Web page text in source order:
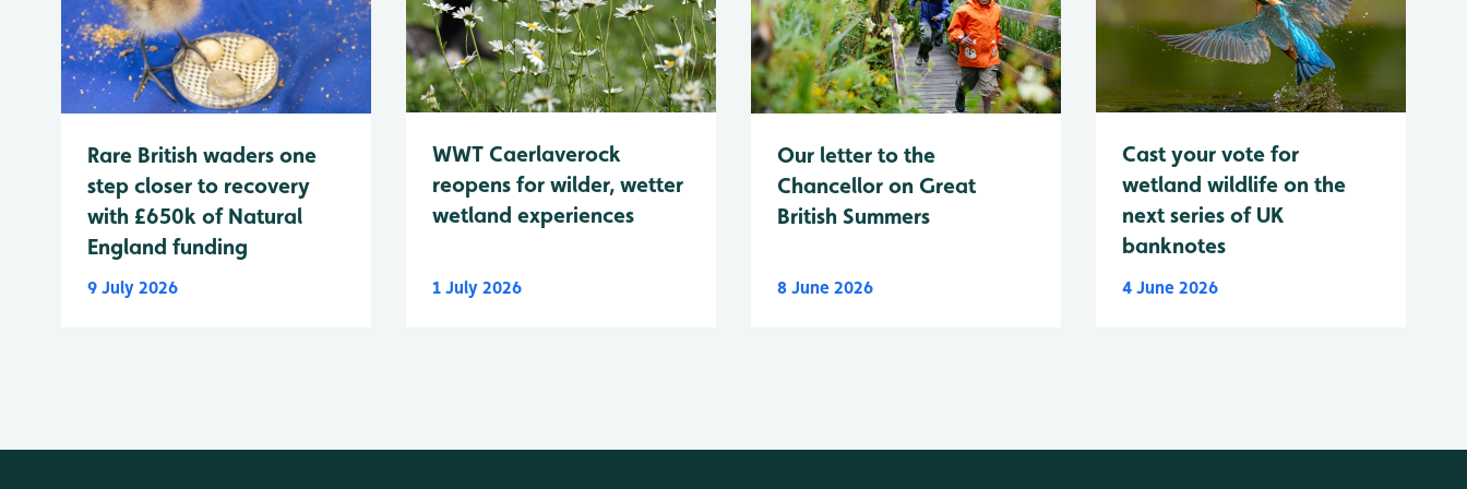
Rare British waders one
step closer to recovery
with £650k of Natural
England funding
9 July 2026
WWT Caerlaverock
reopens for wilder, wetter
wetland experiences
1 July 2026
Our letter to the
Chancellor on Great
British Summers
8 June 2026
Cast your vote for
wetland wildlife on the
next series of UK
banknotes
4 June 2026